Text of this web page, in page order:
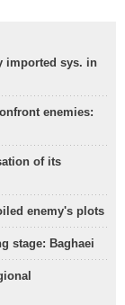
imported sys. in
enemies:
of its
enemy's plots
stage: Baghaei